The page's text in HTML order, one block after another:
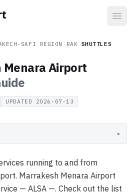
SAFI REGION RAK SHUTTLES
Menara Airport
UPDATED 2026-07-13
▸
running to and from
Marrakesh Menara Airport
— ALSA —. Check out the list